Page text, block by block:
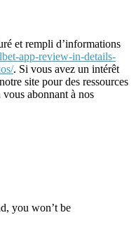
et rempli d’informations
app-review-in-details-
. Si vous avez un intérêt
site pour des ressources
vous abonnant à nos
you won’t be